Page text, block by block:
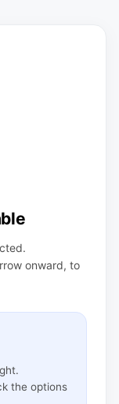
onward, to
the options